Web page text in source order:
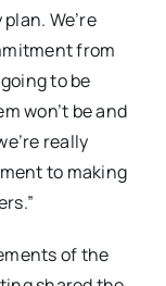
We’re
from
to be
won’t be and
really
to making
of the